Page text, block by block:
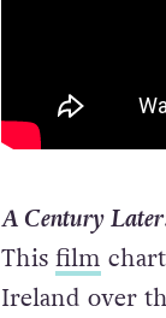
A Century
This film
Ireland over